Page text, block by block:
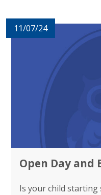
11/07/24
Open Day and
Is your child starting